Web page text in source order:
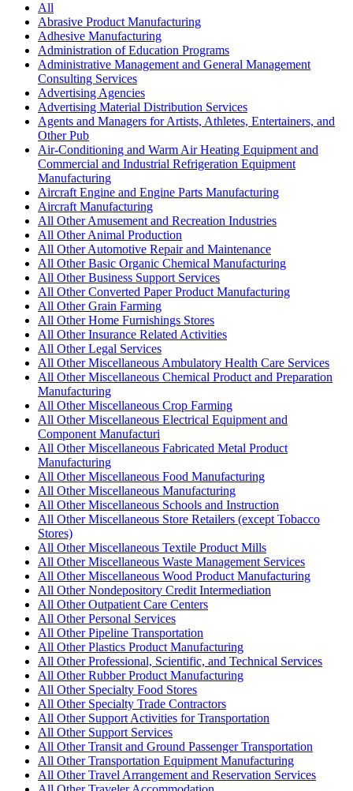
All
Abrasive Product Manufacturing
Adhesive Manufacturing
Administration of Education Programs
Administrative Management and General Management
Consulting Services
Advertising Agencies
Advertising Material Distribution Services
Agents and Managers for Artists, Athletes, Entertainers, and
Other Pub
Air-Conditioning and Warm Air Heating Equipment and
Commercial and Industrial Refrigeration Equipment
Manufacturing
Aircraft Engine and Engine Parts Manufacturing
Aircraft Manufacturing
All Other Amusement and Recreation Industries
All Other Animal Production
All Other Automotive Repair and Maintenance
All Other Basic Organic Chemical Manufacturing
All Other Business Support Services
All Other Converted Paper Product Manufacturing
All Other Grain Farming
All Other Home Furnishings Stores
All Other Insurance Related Activities
All Other Legal Services
All Other Miscellaneous Ambulatory Health Care Services
All Other Miscellaneous Chemical Product and Preparation
Manufacturing
All Other Miscellaneous Crop Farming
All Other Miscellaneous Electrical Equipment and
Component Manufacturi
All Other Miscellaneous Fabricated Metal Product
Manufacturing
All Other Miscellaneous Food Manufacturing
All Other Miscellaneous Manufacturing
All Other Miscellaneous Schools and Instruction
All Other Miscellaneous Store Retailers (except Tobacco
Stores)
All Other Miscellaneous Textile Product Mills
All Other Miscellaneous Waste Management Services
All Other Miscellaneous Wood Product Manufacturing
All Other Nondepository Credit Intermediation
All Other Outpatient Care Centers
All Other Personal Services
All Other Pipeline Transportation
All Other Plastics Product Manufacturing
All Other Professional, Scientific, and Technical Services
All Other Rubber Product Manufacturing
All Other Specialty Food Stores
All Other Specialty Trade Contractors
All Other Support Activities for Transportation
All Other Support Services
All Other Transit and Ground Passenger Transportation
All Other Transportation Equipment Manufacturing
All Other Travel Arrangement and Reservation Services